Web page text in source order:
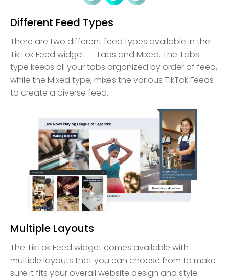
Different Feed Types
There are two different feed types available in the
TikTok Feed widget — Tabs and Mixed. The Tabs
type keeps all your tabs organized by order of feed,
while the Mixed type, mixes the various TikTok Feeds
to create a diverse feed.
Multiple Layouts
The TikTok Feed widget comes available with
multiple layouts that you can choose from to make
sure it fits your overall website design and style.